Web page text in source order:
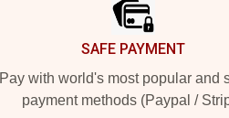
SAFE PAYMENT
Pay with world's most popular and
payment methods (Paypal /